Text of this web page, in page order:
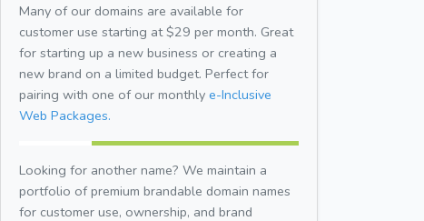
Many of our domains are available for
customer use starting at $29 per month. Great
for starting up a new business or creating a
new brand on a limited budget. Perfect for
pairing with one of our monthly e-Inclusive
Web Packages.
Looking for another name? We maintain a
portfolio of premium brandable domain names
for customer use, ownership, and brand